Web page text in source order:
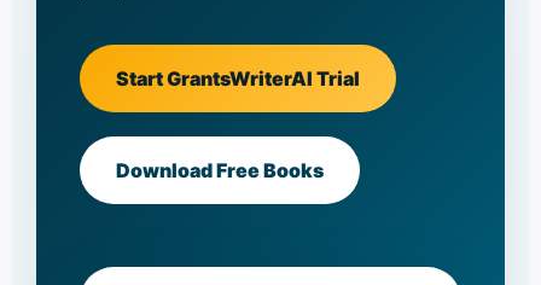
Start GrantsWriterAI Trial
Download Free Books